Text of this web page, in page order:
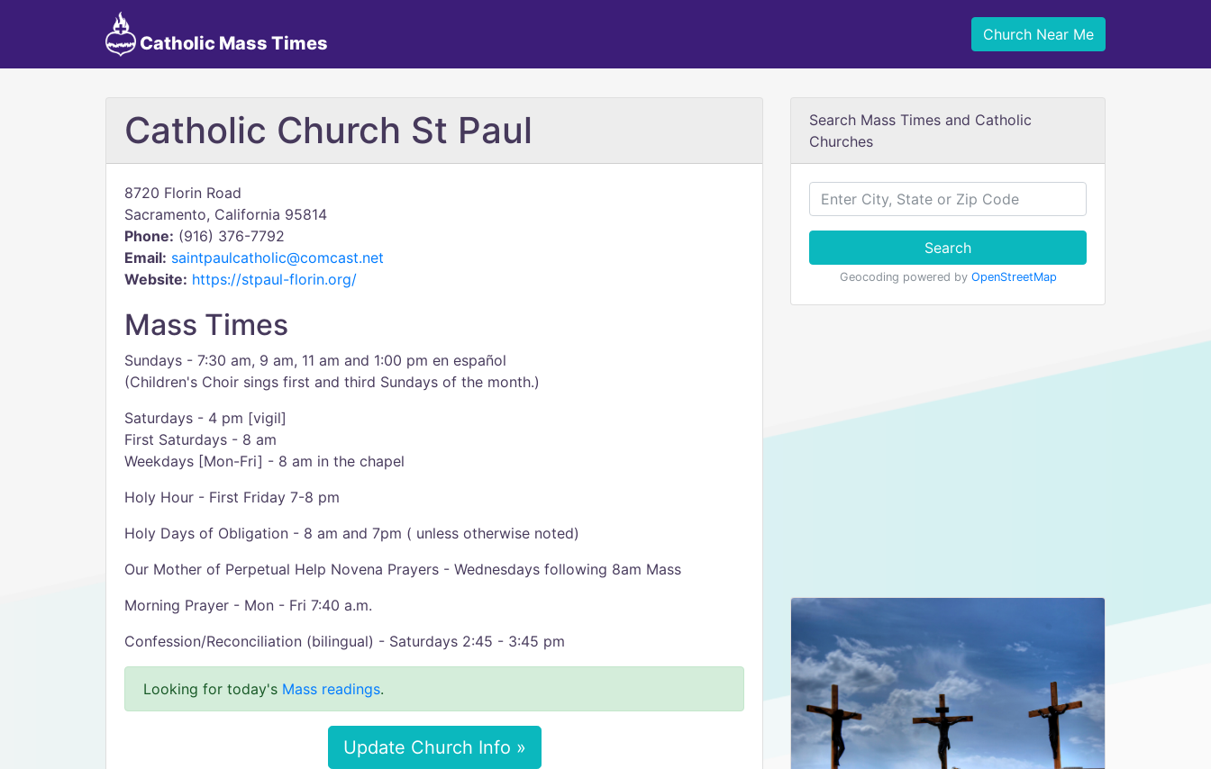
Catholic Mass Times Church Near Me
Catholic Church St Paul
8720 Florin Road
Sacramento, California 95814
Phone: (916) 376-7792
Email: saintpaulcatholic@comcast.net
Website: https://stpaul-florin.org/
Mass Times
Sundays - 7:30 am, 9 am, 11 am and 1:00 pm en español
(Children's Choir sings first and third Sundays of the month.)
Saturdays - 4 pm [vigil]
First Saturdays - 8 am
Weekdays [Mon-Fri] - 8 am in the chapel
Holy Hour - First Friday 7-8 pm
Holy Days of Obligation - 8 am and 7pm ( unless otherwise noted)
Our Mother of Perpetual Help Novena Prayers - Wednesdays following 8am Mass
Morning Prayer - Mon - Fri 7:40 a.m.
Confession/Reconciliation (bilingual) - Saturdays 2:45 - 3:45 pm
Looking for today's Mass readings.
Update Church Info »
Search Mass Times and Catholic
Churches
Search
Geocoding powered by OpenStreetMap